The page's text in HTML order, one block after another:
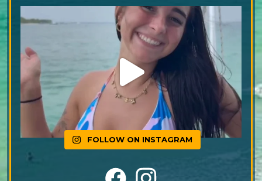
FOLLOW ON INSTAGRAM